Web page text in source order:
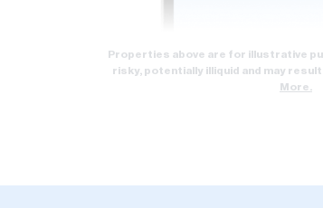
Properties above are for illustrative
risky, potentially illiquid and may
More.